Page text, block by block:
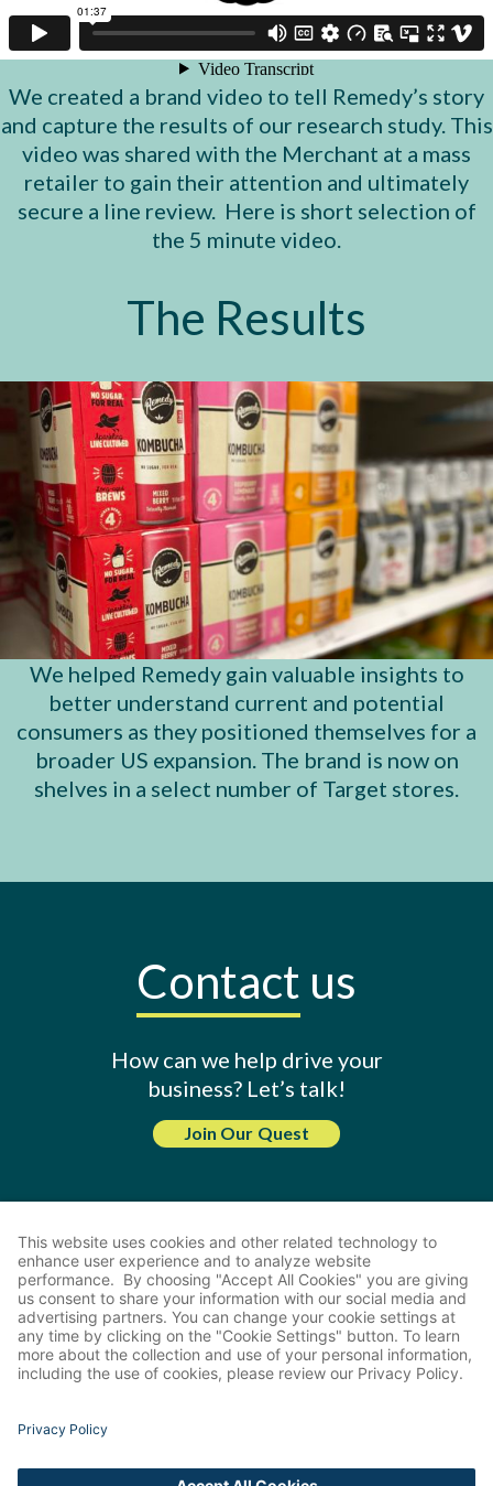
We created a brand video to tell Remedy’s story
and capture the results of our research study. This
video was shared with the Merchant at a mass
retailer to gain their attention and ultimately
secure a line review. Here is short selection of
the 5 minute video.
The Results
We helped Remedy gain valuable insights to
better understand current and potential
consumers as they positioned themselves for a
broader US expansion. The brand is now on
shelves in a select number of Target stores.
Contact us
How can we help drive your
business? Let’s talk!
Join Our Quest
Share